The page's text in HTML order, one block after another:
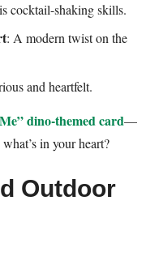
cocktail-shaking skills.
: A modern twist on the
and heartfelt.
dino-themed card—
in your heart?
Outdoor